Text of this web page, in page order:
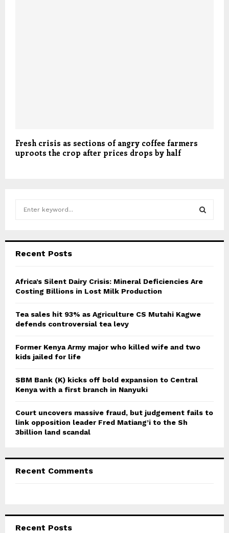
Fresh crisis as sections of angry coffee farmers
uproots the crop after prices drops by half
h
o
r
C
Recent Posts
Africa’s Silent Dairy Crisis: Mineral Deficiencies Are
Costing Billions in Lost Milk Production
Tea sales hit 93% as Agriculture CS Mutahi Kagwe
defends controversial tea levy
Former Kenya Army major who killed wife and two
kids jailed for life
SBM Bank (K) kicks off bold expansion to Central
Kenya with a first branch in Nanyuki
Court uncovers massive fraud, but judgement fails to
link opposition leader Fred Matiang’i to the Sh
3billion land scandal
Recent Comments
Recent Posts